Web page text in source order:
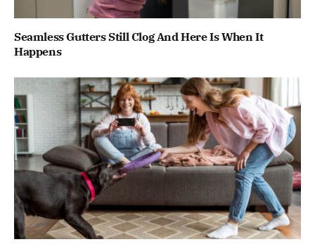
Seamless Gutters Still Clog And Here Is When It
Happens